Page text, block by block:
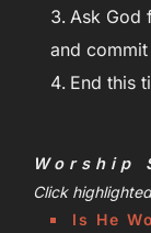
Ask God
and
End this
Worship
Click
Is He